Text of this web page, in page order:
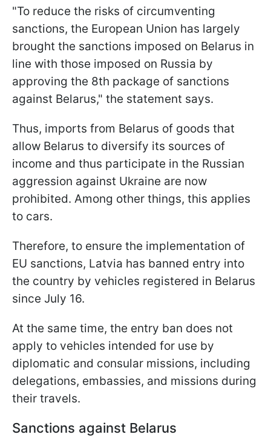
"To reduce the risks of circumventing
sanctions, the European Union has largely
brought the sanctions imposed on Belarus in
line with those imposed on Russia by
approving the 8th package of sanctions
against Belarus," the statement says.
Thus, imports from Belarus of goods that
allow Belarus to diversify its sources of
income and thus participate in the Russian
aggression against Ukraine are now
prohibited. Among other things, this applies
to cars.
Therefore, to ensure the implementation of
EU sanctions, Latvia has banned entry into
the country by vehicles registered in Belarus
since July 16.
At the same time, the entry ban does not
apply to vehicles intended for use by
diplomatic and consular missions, including
delegations, embassies, and missions during
their travels.
Sanctions against Belarus